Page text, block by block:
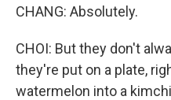
CHANG: Absolutely.
CHOI: But they don't
they're put on a plate,
watermelon into a